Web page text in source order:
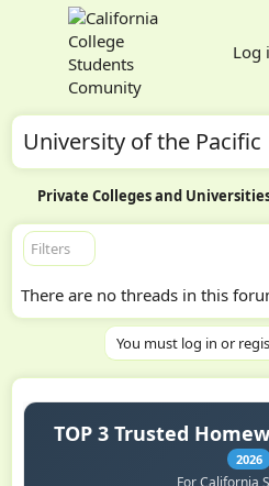
Log
University of the Pacific
Private Colleges and
Filters
There are no threads in this
You must log in or